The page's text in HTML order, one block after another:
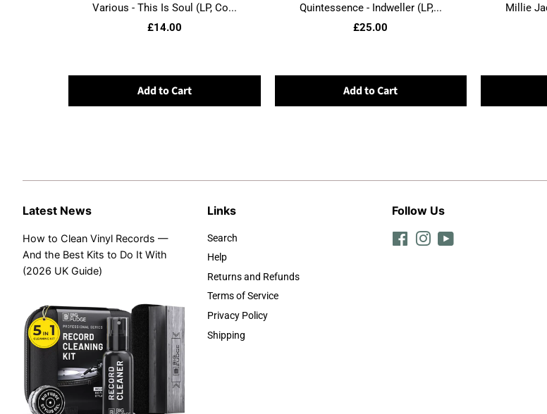
Various - This Is Soul (LP, Co...
£14.00
Add to Cart
Quintessence - Indweller (LP,...
£25.00
Add to Cart
Millie
Latest News
How to Clean Vinyl Records —
And the Best Kits to Do It With
(2026 UK Guide)
Links
Search
Help
Returns and Refunds
Terms of Service
Privacy Policy
Shipping
Follow Us
FacebookInstagram